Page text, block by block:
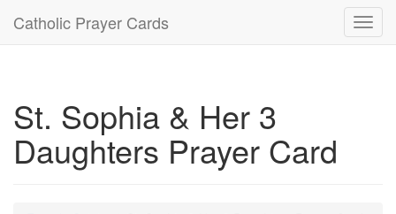
Catholic Prayer Cards
St. Sophia & Her 3
Daughters Prayer Card